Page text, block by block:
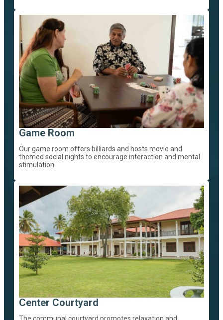
Game Room
Our game room offers billiards and hosts movie and
themed social nights to encourage interaction and mental
stimulation.
Center Courtyard